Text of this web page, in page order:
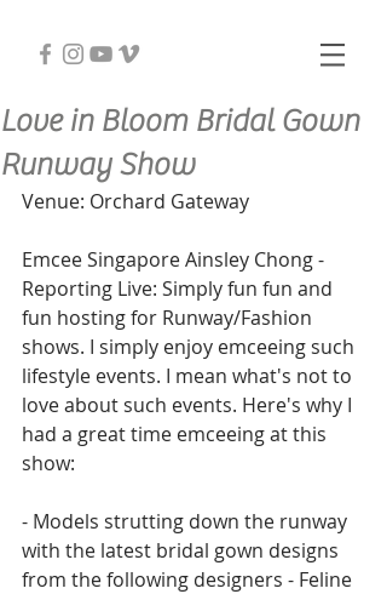
Love in Bloom Bridal Gown
Runway Show
Venue: Orchard Gateway
Emcee Singapore Ainsley Chong -
Reporting Live: Simply fun fun and
fun hosting for Runway/Fashion
shows. I simply enjoy emceeing such
lifestyle events. I mean what's not to
love about such events. Here's why I
had a great time emceeing at this
show:
- Models strutting down the runway
with the latest bridal gown designs
from the following designers - Feline